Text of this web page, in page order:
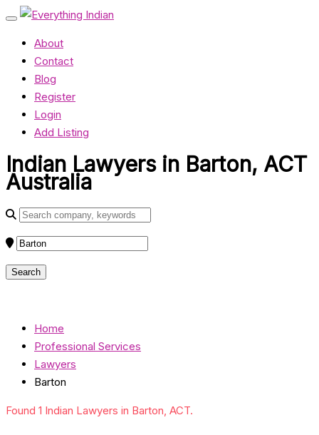
About
Contact
Blog
Register
Login
Add Listing
Indian Lawyers in Barton, ACT
Australia
Home
Professional Services
Lawyers
Barton
Found 1 Indian Lawyers in Barton, ACT.